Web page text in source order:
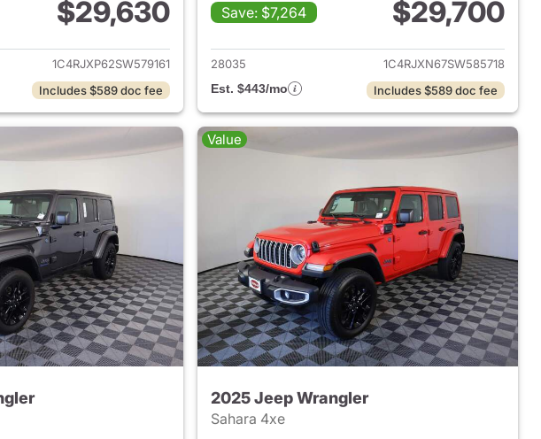
$29,630
View details for 2025 Jeep Wrangler
1C4RJXP62SW579161
Includes $589 doc fee
Save: $7,264
$29,700
View details for 2025 Jeep
28035
1C4RJXN67SW585718
Est. $443/mo
Includes $589 doc fee
Value
2025 Jeep Wrangler
Sahara 4xe